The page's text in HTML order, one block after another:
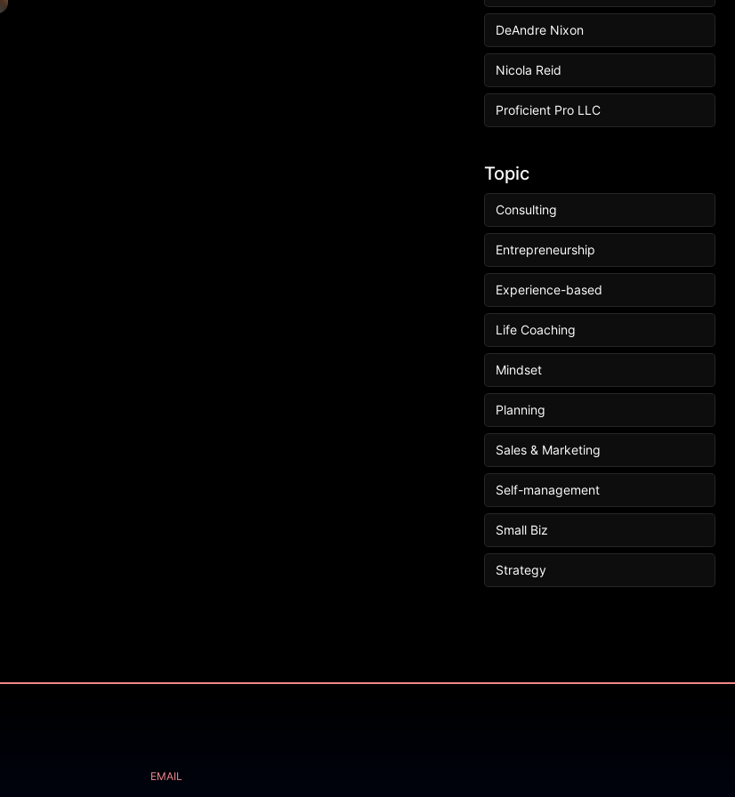
DeAndre Nixon
Nicola Reid
Proficient Pro LLC
Topic
Consulting
Entrepreneurship
Experience-based
Life Coaching
Mindset
Planning
Sales & Marketing
Self-management
Small Biz
Strategy
EMAIL